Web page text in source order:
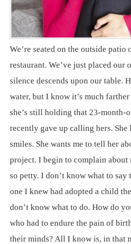
We’re seated on the outside
restaurant. We’ve just placed our
silence descends upon our table.
water, but I know it’s much
she’s still holding that 23-month-
recently gave up calling hers. She
smiles. She wants me to tell her
project. I begin to complain about
so petty. I don’t know what to say
one I knew had adopted a child
don’t know what to do. How do
who had to endure the pain of
their minds? All I know is, in that